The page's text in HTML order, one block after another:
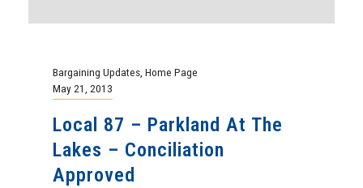
Bargaining Updates Home Page
May 21, 2013
Local 87 – Parkland At The
Lakes – Conciliation
Approved